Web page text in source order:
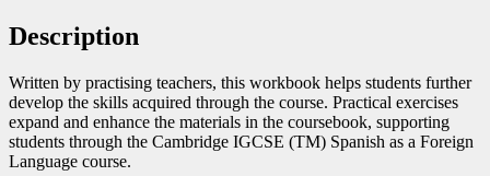
Description
Written by practising teachers, this workbook helps students further
develop the skills acquired through the course. Practical exercises
expand and enhance the materials in the coursebook, supporting
students through the Cambridge IGCSE (TM) Spanish as a Foreign
Language course.